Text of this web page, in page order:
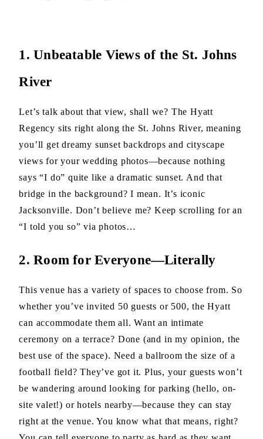
1. Unbeatable Views of the St. Johns
River
Let’s talk about that view, shall we? The Hyatt
Regency sits right along the St. Johns River, meaning
you’ll get dreamy sunset backdrops and cityscape
views for your wedding photos—because nothing
says “I do” quite like a dramatic sunset. And that
bridge in the background? I mean. It’s iconic
Jacksonville. Don’t believe me? Keep scrolling for an
“I told you so” via photos…
2. Room for Everyone—Literally
This venue has a variety of spaces to choose from. So
whether you’ve invited 50 guests or 500, the Hyatt
can accommodate them all. Want an intimate
ceremony on a terrace? Done (and in my opinion, the
best use of the space). Need a ballroom the size of a
football field? They’ve got it. Plus, your guests won’t
be wandering around looking for parking (hello, on-
site valet!) or hotels nearby—because they can stay
right at the venue. You know what that means, right?